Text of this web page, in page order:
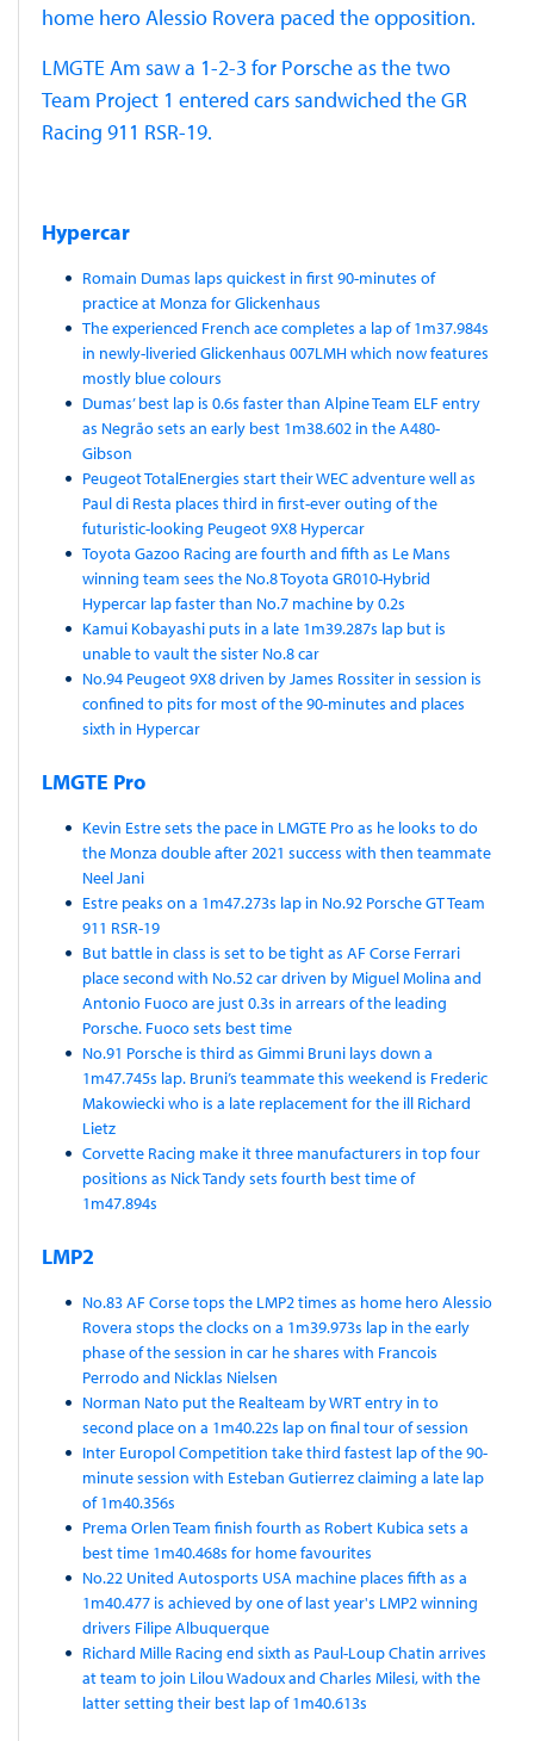
home hero Alessio Rovera paced the opposition.
LMGTE Am saw a 1-2-3 for Porsche as the two
Team Project 1 entered cars sandwiched the GR
Racing 911 RSR-19.
Hypercar
Romain Dumas laps quickest in first 90-minutes of
practice at Monza for Glickenhaus
The experienced French ace completes a lap of 1m37.984s
in newly-liveried Glickenhaus 007LMH which now features
mostly blue colours
Dumas’ best lap is 0.6s faster than Alpine Team ELF entry
as Negrão sets an early best 1m38.602 in the A480-
Gibson
Peugeot TotalEnergies start their WEC adventure well as
Paul di Resta places third in first-ever outing of the
futuristic-looking Peugeot 9X8 Hypercar
Toyota Gazoo Racing are fourth and fifth as Le Mans
winning team sees the No.8 Toyota GR010-Hybrid
Hypercar lap faster than No.7 machine by 0.2s
Kamui Kobayashi puts in a late 1m39.287s lap but is
unable to vault the sister No.8 car
No.94 Peugeot 9X8 driven by James Rossiter in session is
confined to pits for most of the 90-minutes and places
sixth in Hypercar
LMGTE Pro
Kevin Estre sets the pace in LMGTE Pro as he looks to do
the Monza double after 2021 success with then teammate
Neel Jani
Estre peaks on a 1m47.273s lap in No.92 Porsche GT Team
911 RSR-19
But battle in class is set to be tight as AF Corse Ferrari
place second with No.52 car driven by Miguel Molina and
Antonio Fuoco are just 0.3s in arrears of the leading
Porsche. Fuoco sets best time
No.91 Porsche is third as Gimmi Bruni lays down a
1m47.745s lap. Bruni’s teammate this weekend is Frederic
Makowiecki who is a late replacement for the ill Richard
Lietz
Corvette Racing make it three manufacturers in top four
positions as Nick Tandy sets fourth best time of
1m47.894s
LMP2
No.83 AF Corse tops the LMP2 times as home hero Alessio
Rovera stops the clocks on a 1m39.973s lap in the early
phase of the session in car he shares with Francois
Perrodo and Nicklas Nielsen
Norman Nato put the Realteam by WRT entry in to
second place on a 1m40.22s lap on final tour of session
Inter Europol Competition take third fastest lap of the 90-
minute session with Esteban Gutierrez claiming a late lap
of 1m40.356s
Prema Orlen Team finish fourth as Robert Kubica sets a
best time 1m40.468s for home favourites
No.22 United Autosports USA machine places fifth as a
1m40.477 is achieved by one of last year's LMP2 winning
drivers Filipe Albuquerque
Richard Mille Racing end sixth as Paul-Loup Chatin arrives
at team to join Lilou Wadoux and Charles Milesi, with the
latter setting their best lap of 1m40.613s